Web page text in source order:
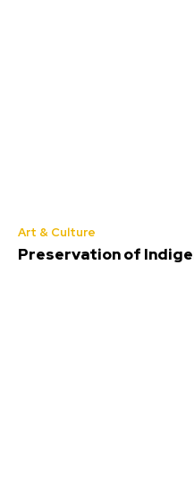
Art & Culture
Preservation of